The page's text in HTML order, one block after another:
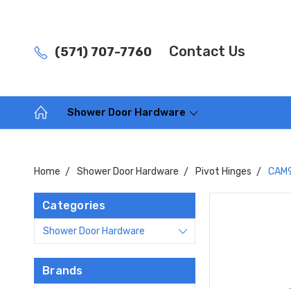
(571) 707-7760 Contact Us
Shower Door Hardware
Home Shower Door Hardware Pivot Hinges
Categories
Shower Door Hardware
Brands